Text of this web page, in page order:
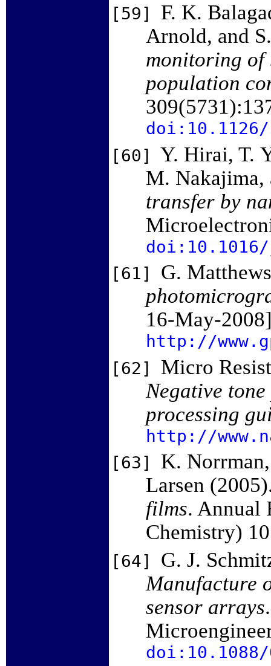
[59]
F. K.
Arnold, and
monitoring of
population
doi:10.1126/
[60]
Y. Hirai, T.
M.
transfer by
[61]
G.
16-May-
http://
[62]
Micro
Negative
processing
http://
[63]
K.
Larsen
films. Annual
Chemistry)
[64]
G. J.
Manufacture
sensor arrays
doi:10.1088/